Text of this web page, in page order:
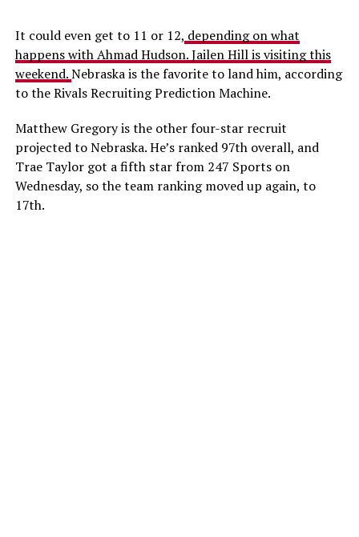
It could even get to 11 or 12, depending on what
happens with Ahmad Hudson. Jailen Hill is visiting this
weekend.Nebraska is the favorite to land him, according
to the Rivals Recruiting Prediction Machine.
Matthew Gregory is the other four-star recruit
projected to Nebraska. He’s ranked 97th overall, and
Trae Taylor got a fifth star from 247 Sports on
Wednesday, so the team ranking moved up again, to
17th.